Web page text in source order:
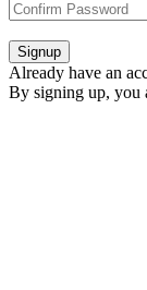
Signup
Already have an
By signing up, you